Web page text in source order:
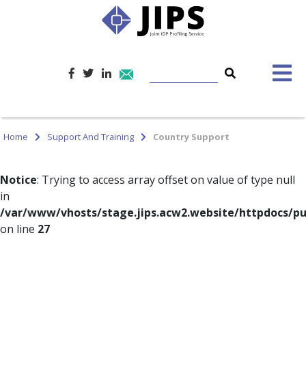
Home Support And Training Country Support
Notice: Trying to access array offset on value of type null
in
/var/www/vhosts/stage.jips.acw2.website/httpdocs/
on line 27